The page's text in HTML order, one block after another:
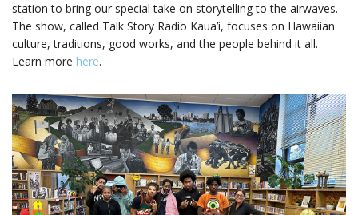
station to bring our special take on storytelling to the airwaves.
The show, called Talk Story Radio Kaua’i, focuses on Hawaiian
culture, traditions, good works, and the people behind it all.
Learn more here.